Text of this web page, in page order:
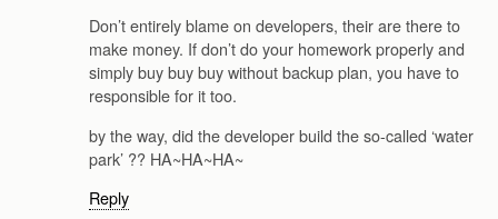
Don’t entirely blame on developers, their are there to
make money. If don’t do your homework properly and
simply buy buy buy without backup plan, you have to
responsible for it too.
by the way, did the developer build the so-called ‘water
park’ ?? HA~HA~HA~
Reply